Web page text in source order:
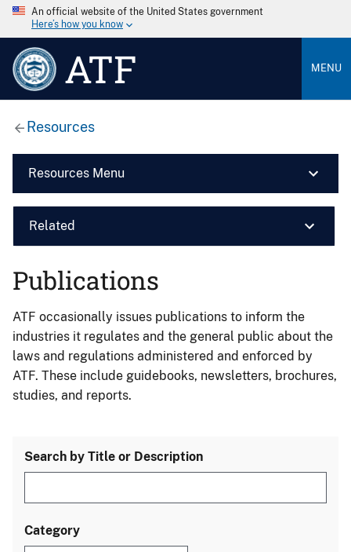
An official website of the United States government
Here’s how you know
ATF MENU
Resources
Resources Menu
Related
Publications
ATF occasionally issues publications to inform the
industries it regulates and the general public about the
laws and regulations administered and enforced by
ATF. These include guidebooks, newsletters, brochures,
studies, and reports.
Search by Title or Description
Category